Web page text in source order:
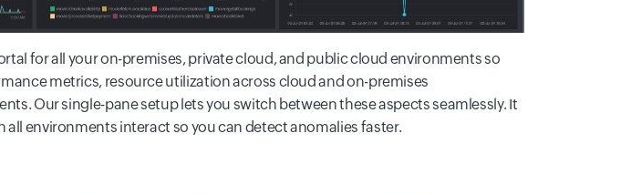
for all your on-premises, private cloud, and public cloud environments so
metrics, resource utilization across cloud and on-premises
Our single-pane setup lets you switch between these aspects seamlessly. It
all environments interact so you can detect anomalies faster.